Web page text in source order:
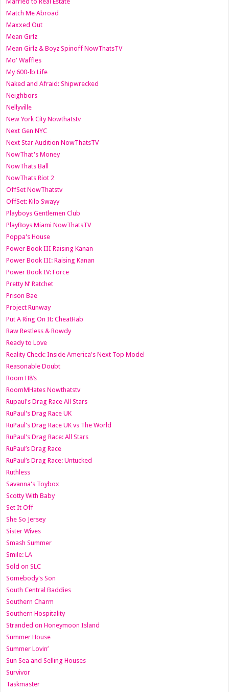
Match Me Abroad
Maxxed Out
Mean Girlz
Mean Girlz & Boyz Spinoff NowThatsTV
Mo' Waffles
My 600-lb Life
Naked and Afraid: Shipwrecked
Neighbors
Nellyville
New York City Nowthatstv
Next Gen NYC
Next Star Audition NowThatsTV
NowThat's Money
NowThats Ball
NowThats Riot 2
OffSet NowThatstv
OffSet: Kilo Swayy
Playboys Gentlemen Club
PlayBoys Miami NowThatsTV
Poppa's House
Power Book III Raising Kanan
Power Book III: Raising Kanan
Power Book IV: Force
Pretty N’ Ratchet
Prison Bae
Project Runway
Put A Ring On It: CheatHab
Raw Restless & Rowdy
Ready to Love
Reality Check: Inside America's Next Top Model
Reasonable Doubt
Room H8’s
RoomMHates Nowthatstv
Rupaul's Drag Race All Stars
RuPaul's Drag Race UK
RuPaul's Drag Race UK vs The World
RuPaul's Drag Race: All Stars
RuPaul’s Drag Race
RuPaul’s Drag Race: Untucked
Ruthless
Savanna's Toybox
Scotty With Baby
Set It Off
She So Jersey
Sister Wives
Smash Summer
Smile: LA
Sold on SLC
Somebody's Son
South Central Baddies
Southern Charm
Southern Hospitality
Stranded on Honeymoon Island
Summer House
Summer Lovin’
Sun Sea and Selling Houses
Survivor
Taskmaster